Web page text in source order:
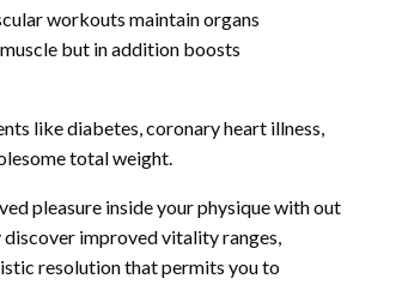
workouts maintain organs
but in addition boosts
like diabetes, coronary heart illness,
total weight.
pleasure inside your physique with out
improved vitality ranges,
resolution that permits you to